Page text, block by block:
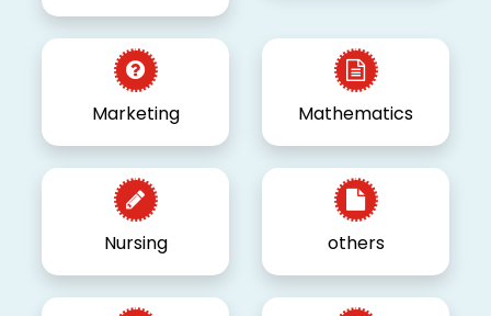
Marketing Mathematics
Nursing others